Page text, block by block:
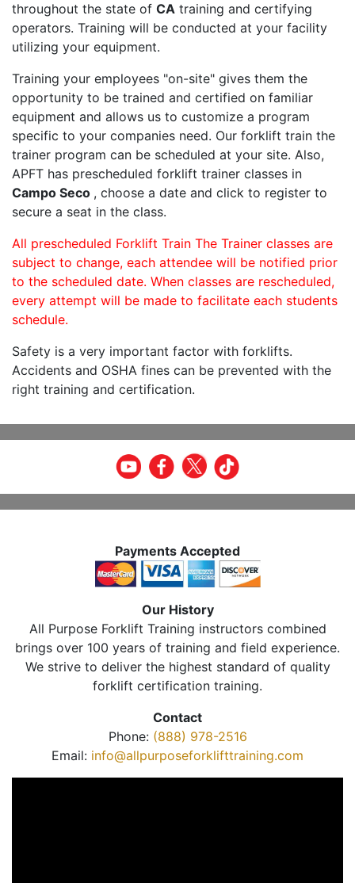
throughout the state of CA training and certifying
operators. Training will be conducted at your facility
utilizing your equipment.
Training your employees "on-site" gives them the
opportunity to be trained and certified on familiar
equipment and allows us to customize a program
specific to your companies need. Our forklift train the
trainer program can be scheduled at your site. Also,
APFT has prescheduled forklift trainer classes in
Campo Seco , choose a date and click to register to
secure a seat in the class.
All prescheduled Forklift Train The Trainer classes are
subject to change, each attendee will be notified prior
to the scheduled date. When classes are rescheduled,
every attempt will be made to facilitate each students
schedule.
Safety is a very important factor with forklifts.
Accidents and OSHA fines can be prevented with the
right training and certification.
Payments Accepted
Our History
All Purpose Forklift Training instructors combined
brings over 100 years of training and field experience.
We strive to deliver the highest standard of quality
forklift certification training.
Contact
Phone: (888) 978-2516
Email: info@allpurposeforklifttraining.com